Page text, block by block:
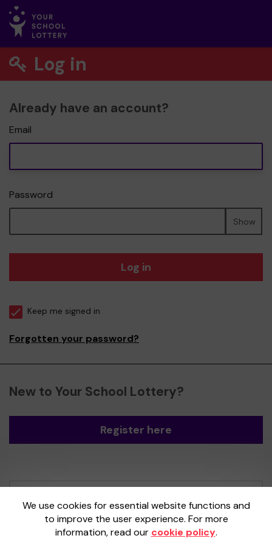
Log in
Already have an account?
Email
Password
Show
Log in
Keep me signed in
Forgotten your password?
New to Your School Lottery?
Register here
We use cookies for essential website functions and
to improve the user experience. For more
information, read our cookie policy.
Gatherwell, an External Lottery Manager
licensed and regulated by theGambling
Commissionunder Account No36893.